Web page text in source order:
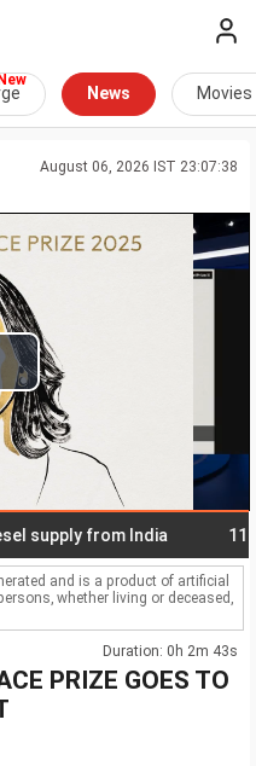
News Movies
August 06, 2026 IST 23:07:38
from India 11
and is a product of artificial
whether living or deceased,
Duration: 0h 2m 43s
PRIZE GOES TO